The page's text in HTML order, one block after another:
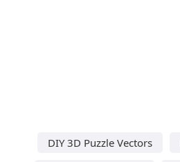
DIY 3D Puzzle Vectors